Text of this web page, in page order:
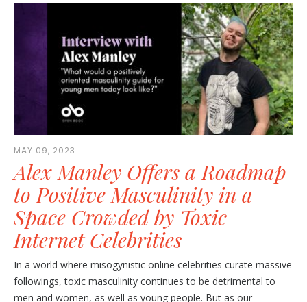
MAY 09, 2023
Alex Manley Offers a Roadmap
to Positive Masculinity in a
Space Crowded by Toxic
Internet Celebrities
In a world where misogynistic online celebrities curate massive
followings, toxic masculinity continues to be detrimental to
men and women, as well as young people. But as our